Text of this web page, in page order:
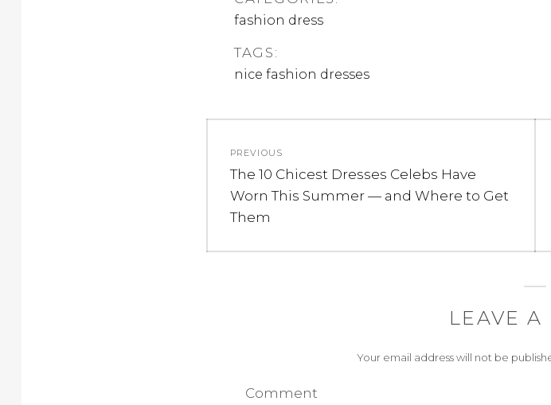
fashion dress
TAGS:
nice fashion dresses
navigation
PREVIOUS
Previous
post:
The 10 Chicest Dresses Celebs Have
Worn This Summer — and Where to Get
Them
LEAVE A
Your email address will not be
Comment